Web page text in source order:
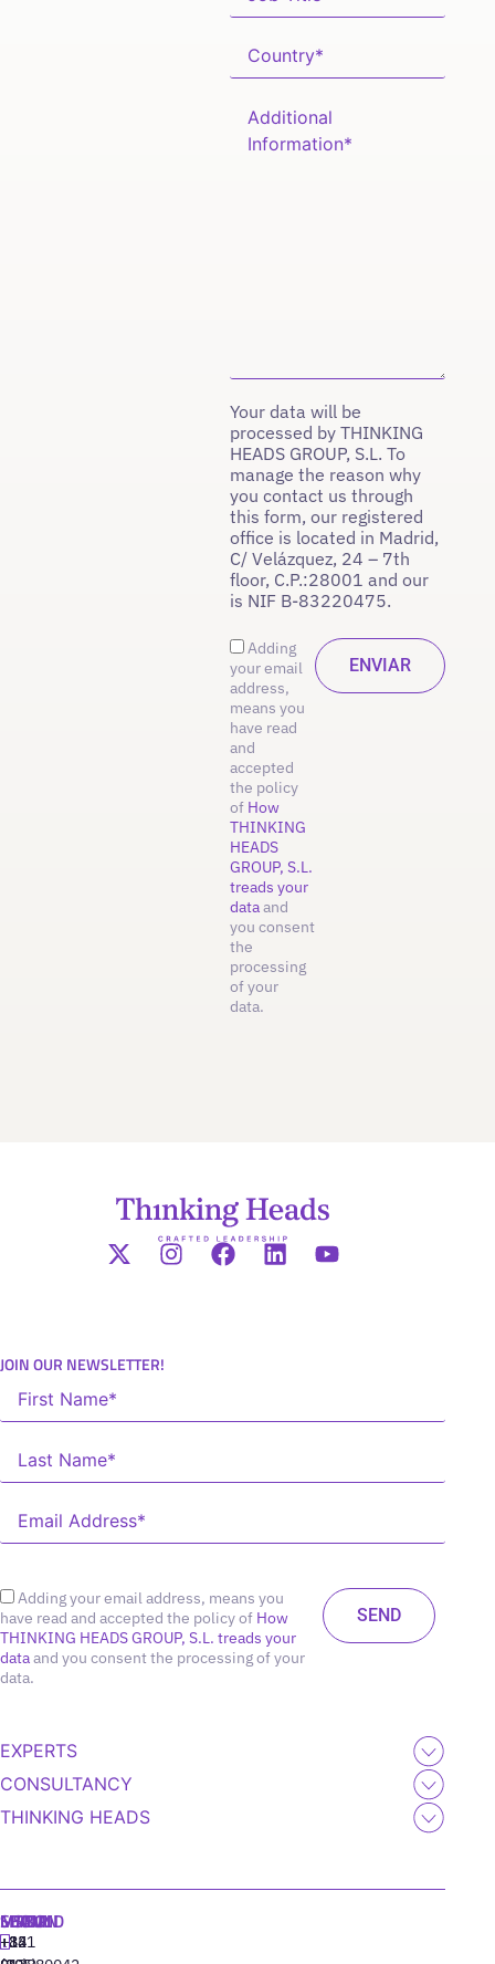
Your data will be
processed by THINKING
HEADS GROUP, S.L. To
manage the reason why
you contact us through
this form, our registered
office is located in Madrid,
C/ Velázquez, 24 – 7th
floor, C.P.:28001 and our
is NIF B-83220475.
Adding
your email
address,
means you
have read
and
accepted
the policy
of How
THINKING
HEADS
GROUP, S.L.
treads your
dataand
you consent
the
processing
of your
data.
JOIN OUR NEWSLETTER!
Adding your email address, means you
have read and accepted the policy of How
THINKING HEADS GROUP, S.L. treads your
dataand you consent the processing of your
data.
EXPERTS
CONSULTANCY
THINKING HEADS
MADRID
+34
MIAMI
+1
SEOUL
+82
LISBON
‪+351